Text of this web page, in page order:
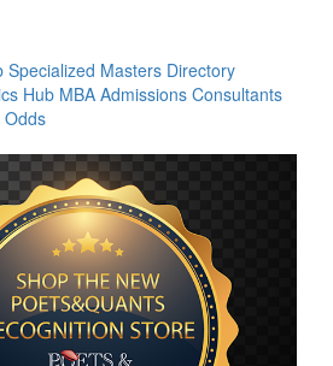
Specialized Masters Directory
Hub MBA Admissions Consultants
Odds